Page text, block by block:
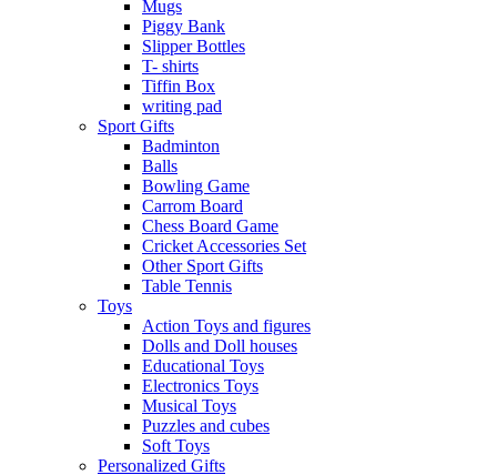
Mugs
Piggy Bank
Slipper Bottles
T- shirts
Tiffin Box
writing pad
Sport Gifts
Badminton
Balls
Bowling Game
Carrom Board
Chess Board Game
Cricket Accessories Set
Other Sport Gifts
Table Tennis
Toys
Action Toys and figures
Dolls and Doll houses
Educational Toys
Electronics Toys
Musical Toys
Puzzles and cubes
Soft Toys
Personalized Gifts